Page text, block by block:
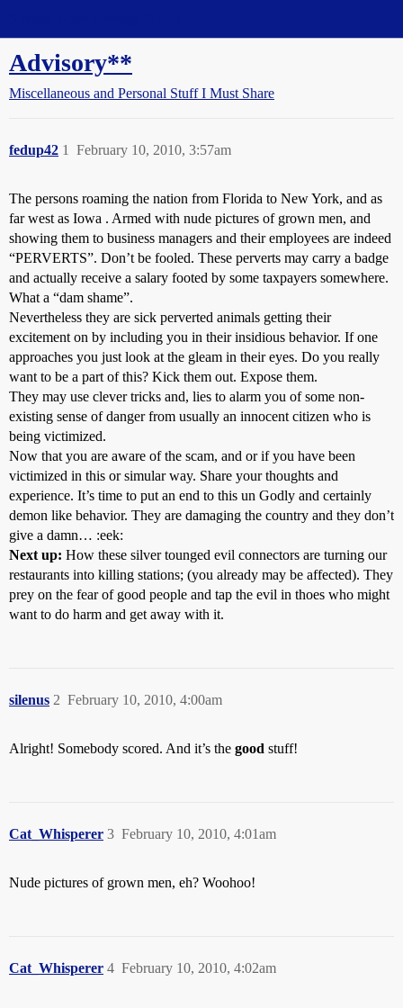
Advisory**
Miscellaneous and Personal Stuff I Must Share
fedup42 February 10, 2010, 3:57am
1
The persons roaming the nation from Florida to New York, and as
far west as Iowa . Armed with nude pictures of grown men, and
showing them to business managers and their employees are indeed
“PERVERTS”. Don’t be fooled. These perverts may carry a badge
and actually receive a salary footed by some taxpayers somewhere.
What a “dam shame”.
Nevertheless they are sick perverted animals getting their
excitement on by including you in their insidious behavior. If one
approaches you just look at the gleam in their eyes. Do you really
want to be a part of this? Kick them out. Expose them.
They may use clever tricks and, lies to alarm you of some non-
existing sense of danger from usually an innocent citizen who is
being victimized.
Now that you are aware of the scam, and or if you have been
victimized in this or simular way. Share your thoughts and
experience. It’s time to put an end to this un Godly and certainly
demon like behavior. They are damaging the country and they don’t
give a damn… :eek:
Next up: How these silver tounged evil connectors are turning our
restaurants into killing stations; (you already may be affected). They
prey on the fear of good people and tap the evil in thoes who might
want to do harm and get away with it.
silenus February 10, 2010, 4:00am
2
Alright! Somebody scored. And it’s the good stuff!
Cat_Whisperer February 10, 2010, 4:01am
3
Nude pictures of grown men, eh? Woohoo!
Cat_Whisperer February 10, 2010, 4:02am
4